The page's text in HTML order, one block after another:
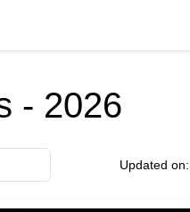
- 2026
Updated on: